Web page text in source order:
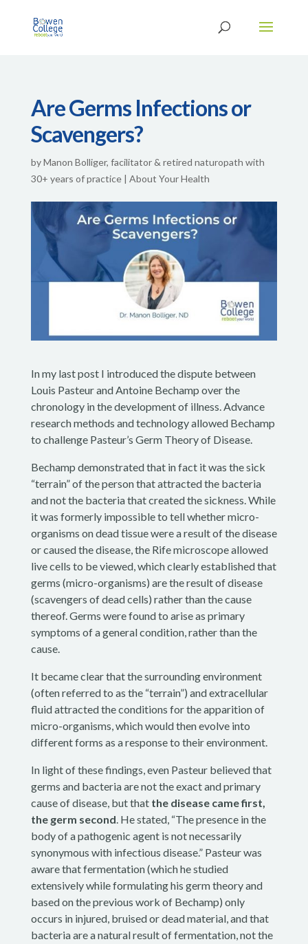
Are Germs Infections or
Scavengers?
byManon Bolliger, facilitator & retired naturopath with
30+ years of practice| About Your Health
In my last post I introduced the dispute between
Louis Pasteur and Antoine Bechamp over the
chronology in the development of illness. Advance
research methods and technology allowed Bechamp
to challenge Pasteur’s Germ Theory of Disease.
Bechamp demonstrated that in fact it was the sick
“terrain” of the person that attracted the bacteria
and not the bacteria that created the sickness. While
it was formerly impossible to tell whether micro-
organisms on dead tissue were a result of the disease
or caused the disease, the Rife microscope allowed
live cells to be viewed, which clearly established that
germs (micro-organisms) are the result of disease
(scavengers of dead cells) rather than the cause
thereof. Germs were found to arise as primary
symptoms of a general condition, rather than the
cause.
It became clear that the surrounding environment
(often referred to as the “terrain”) and extracellular
fluid attracted the conditions for the apparition of
micro-organisms, which would then evolve into
different forms as a response to their environment.
In light of these findings, even Pasteur believed that
germs and bacteria are not the exact and primary
cause of disease, but that the disease came first,
the germ second. He stated, “The presence in the
body of a pathogenic agent is not necessarily
synonymous with infectious disease.” Pasteur was
aware that fermentation (which he studied
extensively while formulating his germ theory and
based on the previous work of Bechamp) only
occurs in injured, bruised or dead material, and that
bacteria are a natural result of fermentation, not the